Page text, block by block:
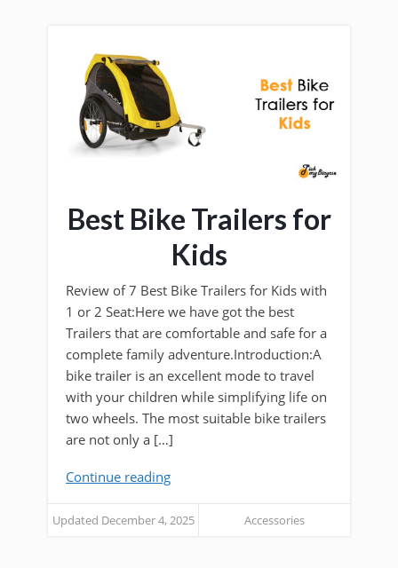
Best Bike Trailers for
Kids
Review of 7 Best Bike Trailers for Kids with
1 or 2 Seat:Here we have got the best
Trailers that are comfortable and safe for a
complete family adventure.Introduction:A
bike trailer is an excellent mode to travel
with your children while simplifying life on
two wheels. The most suitable bike trailers
are not only a […]
Continue reading
Updated December 4, 2025 Accessories